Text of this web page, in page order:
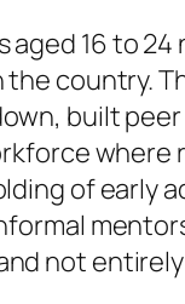
aged 16 to
the country.
built
where
of early
not